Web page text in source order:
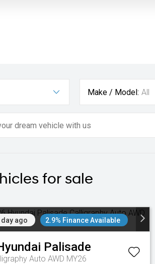
Make / Model: All
for sale
ago 2.9% Finance Available
Palisade
Auto AWD MY26